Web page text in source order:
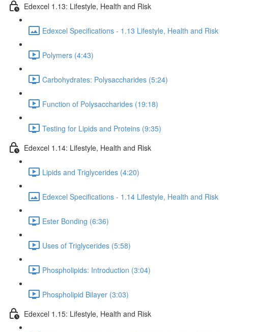
Edexcel 1.13: Lifestyle, Health and Risk
Edexcel Specifications - 1.13 Lifestyle, Health and Risk
Polymers (4:43)
Carbohydrates: Polysaccharides (5:24)
Function of Polysaccharides (19:18)
Testing for Lipids and Proteins (9:35)
Edexcel 1.14: Lifestyle, Health and Risk
Lipids and Triglycerides (4:20)
Edexcel Specifications - 1.14 Lifestyle, Health and Risk
Ester Bonding (6:36)
Uses of Triglycerides (5:58)
Phospholipids: Introduction (3:04)
Phospholipid Bilayer (3:03)
Edexcel 1.15: Lifestyle, Health and Risk